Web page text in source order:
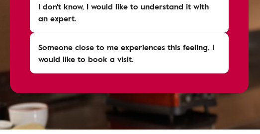
I don't know, I would like to understand it with
an expert.
Someone close to me experiences this feeling, I
would like to book a visit.